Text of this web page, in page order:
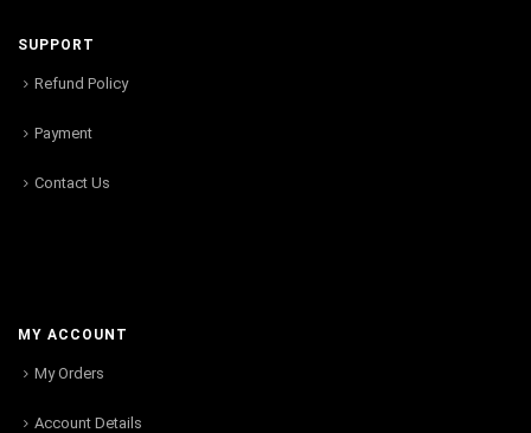
SUPPORT
Refund Policy
Payment
Contact Us
MY ACCOUNT
My Orders
Account Details